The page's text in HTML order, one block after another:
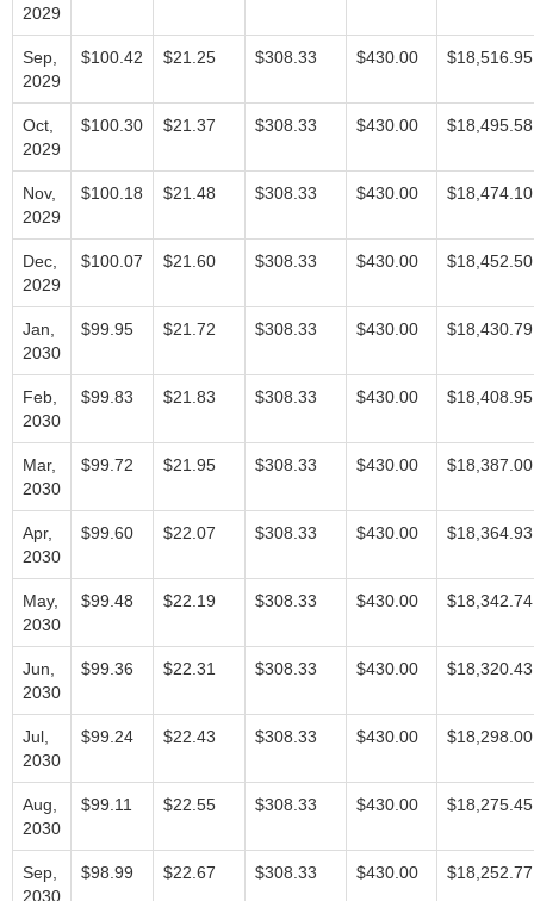
2029
Sep,
2029
$100.42 $21.25 $308.33 $430.00 $18,516.95
Oct,
2029
$100.30 $21.37 $308.33 $430.00 $18,495.58
Nov,
2029
$100.18 $21.48 $308.33 $430.00 $18,474.10
Dec,
2029
$100.07 $21.60 $308.33 $430.00 $18,452.50
Jan,
2030
$99.95 $21.72 $308.33 $430.00 $18,430.79
Feb,
2030
$99.83 $21.83 $308.33 $430.00 $18,408.95
Mar,
2030
$99.72 $21.95 $308.33 $430.00 $18,387.00
Apr,
2030
$99.60 $22.07 $308.33 $430.00 $18,364.93
May,
2030
$99.48 $22.19 $308.33 $430.00 $18,342.74
Jun,
2030
$99.36 $22.31 $308.33 $430.00 $18,320.43
Jul,
2030
$99.24 $22.43 $308.33 $430.00 $18,298.00
Aug,
2030
$99.11 $22.55 $308.33 $430.00 $18,275.45
Sep,
2030
$98.99 $22.67 $308.33 $430.00 $18,252.77